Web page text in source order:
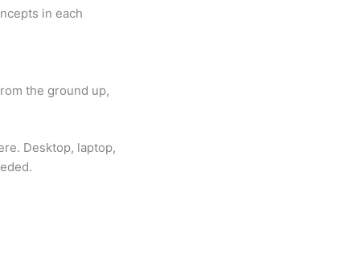
in each
the ground up,
Desktop, laptop,